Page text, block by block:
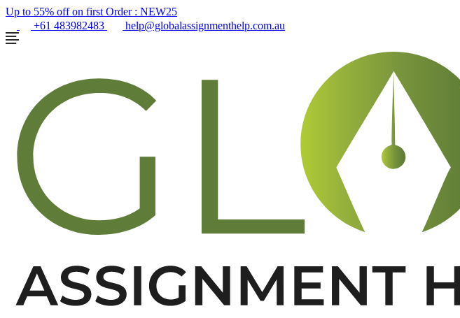
Up to 55% off on first Order : NEW25
+61 483982483
help@globalassignmenthelp.com.au